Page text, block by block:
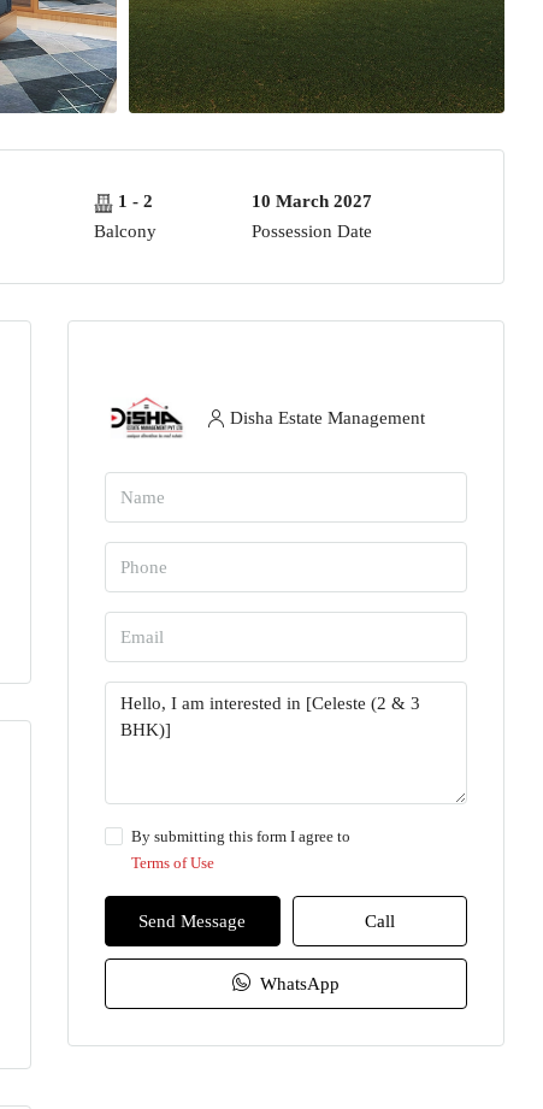
1 - 2
Balcony
10 March 2027
Possession Date
Disha Estate Management
By submitting this form I agree to
Terms of Use
Send Message Call
WhatsApp